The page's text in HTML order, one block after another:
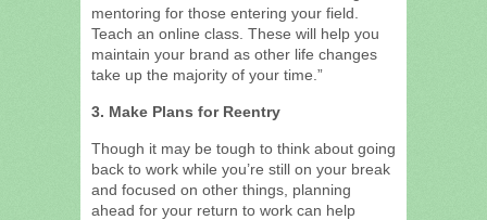
mentoring for those entering your field.
Teach an online class. These will help you
maintain your brand as other life changes
take up the majority of your time.”
3. Make Plans for Reentry
Though it may be tough to think about going
back to work while you’re still on your break
and focused on other things, planning
ahead for your return to work can help